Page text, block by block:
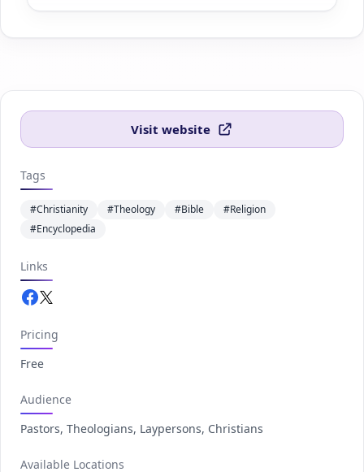
Visit website
Tags
#Christianity #Theology #Bible
#Religion
#Encyclopedia
Links
Facebook.com
Twitter.com
Pricing
Free
Audience
Pastors, Theologians, Laypersons, Christians
Available Locations